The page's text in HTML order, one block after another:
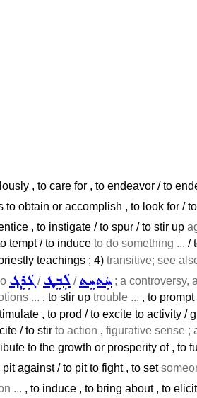
, to care for , to endeavor / to
obtain or accomplish , to look for /
, to instigate / to spur / to stir up
tempt / to induce to do something ... /
teachings ; 4) transitive; see
ܓܲܪܸܓ݂ /ܠܲܒܸܛ /ܚܲܬܚܸܬ ; a controversy,
... , to stir up trouble ... , to prompt
, to prod / to excite to activity /
/ to stir to action , figurative sense ;
to the growth or prosperity of , to
pit against / to pit to fight , to set
... , to induce , to bring about , to